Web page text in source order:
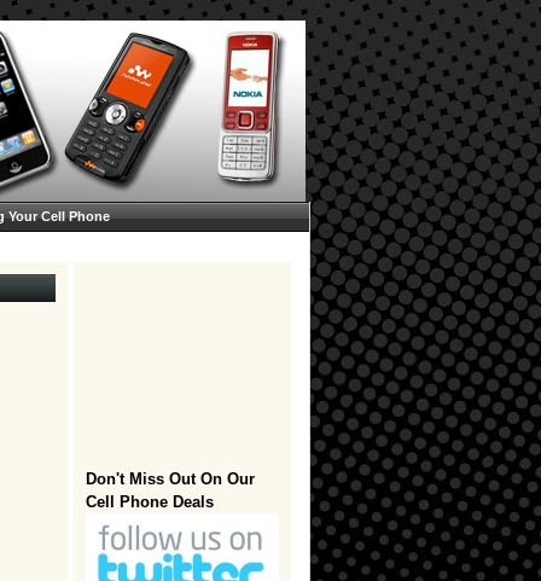
Your Cell Phone
Don't Miss Out On Our
Cell Phone Deals